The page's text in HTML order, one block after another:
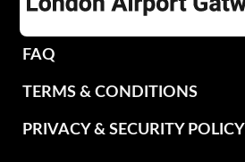
FAQ
TERMS & CONDITIONS
PRIVACY & SECURITY POLICY